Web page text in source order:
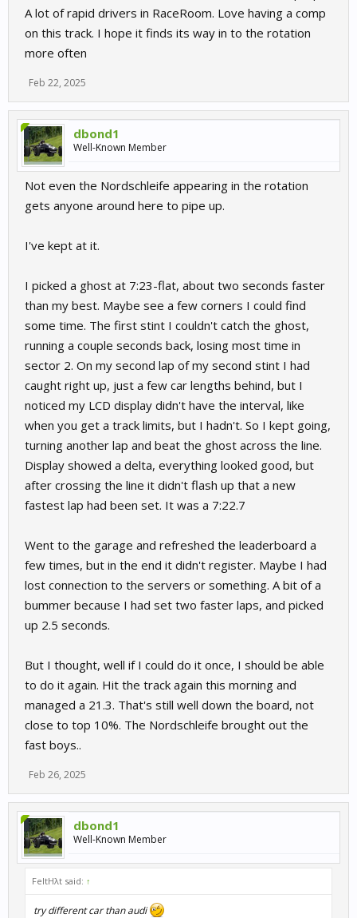
A lot of rapid drivers in RaceRoom. Love having a comp
on this track. I hope it finds its way in to the rotation
more often
Feb 22, 2025
dbond1
Well-Known Member
Not even the Nordschleife appearing in the rotation
gets anyone around here to pipe up.
I've kept at it.
I picked a ghost at 7:23-flat, about two seconds faster
than my best. Maybe see a few corners I could find
some time. The first stint I couldn't catch the ghost,
running a couple seconds back, losing most time in
sector 2. On my second lap of my second stint I had
caught right up, just a few car lengths behind, but I
noticed my LCD display didn't have the interval, like
when you get a track limits, but I hadn't. So I kept going,
turning another lap and beat the ghost across the line.
Display showed a delta, everything looked good, but
after crossing the line it didn't flash up that a new
fastest lap had been set. It was a 7:22.7
Went to the garage and refreshed the leaderboard a
few times, but in the end it didn't register. Maybe I had
lost connection to the servers or something. A bit of a
bummer because I had set two faster laps, and picked
up 2.5 seconds.
But I thought, well if I could do it once, I should be able
to do it again. Hit the track again this morning and
managed a 21.3. That's still well down the board, not
close to top 10%. The Nordschleife brought out the
fast boys..
Feb 26, 2025
dbond1
Well-Known Member
FeltHλt said: ↑
try different car than audi